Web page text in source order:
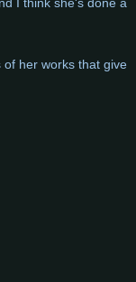
of her works that give